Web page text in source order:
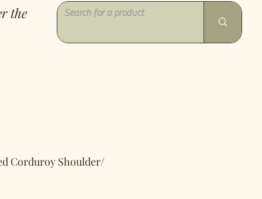
the
Corduroy Shoulder/